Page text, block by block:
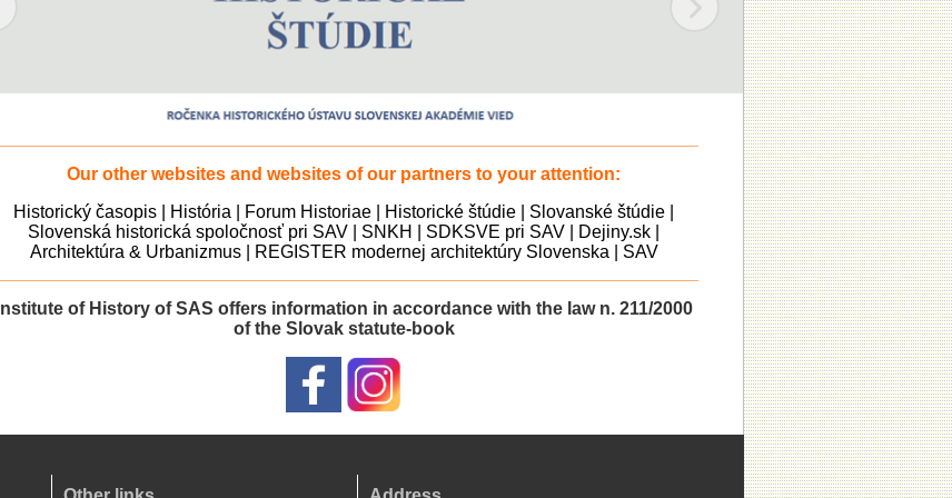
Our other websites and websites of our partners to your attention:
Historický časopis
História Forum Historiae Historické štúdie Slovanské štúdie
Slovenská historická spoločnosť pri SAV
SNKH SDKSVE pri SAV Dejiny.sk
Architektúra & Urbanizmus| REGISTER modernej architektúry Slovenska SAV
Institute of History of SAS offers information in accordance with the law n. 211/2000
of the Slovak statute-book